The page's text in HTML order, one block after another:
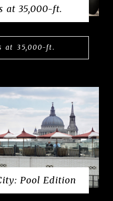
at 35,000-ft.
at 35,000-ft.
Pool Edition